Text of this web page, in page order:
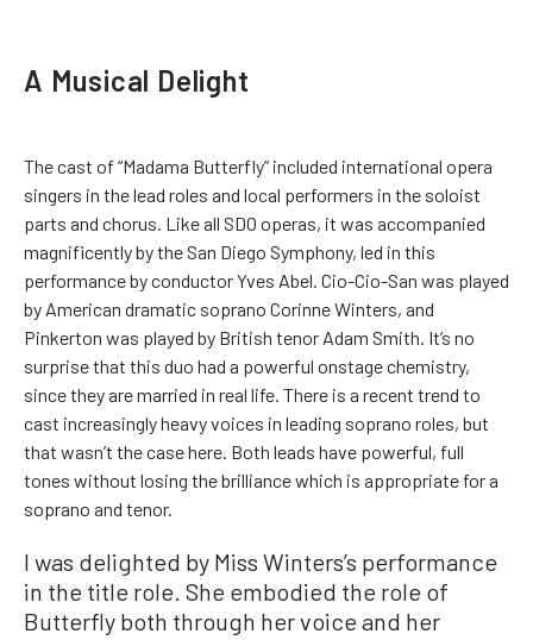
A Musical Delight
The cast of “Madama Butterfly” included international opera
singers in the lead roles and local performers in the soloist
parts and chorus. Like all SDO operas, it was accompanied
magnificently by the San Diego Symphony, led in this
performance by conductor Yves Abel. Cio-Cio-San was played
by American dramatic soprano Corinne Winters, and
Pinkerton was played by British tenor Adam Smith. It’s no
surprise that this duo had a powerful onstage chemistry,
since they are married in real life. There is a recent trend to
cast increasingly heavy voices in leading soprano roles, but
that wasn’t the case here. Both leads have powerful, full
tones without losing the brilliance which is appropriate for a
soprano and tenor.
I was delighted by Miss Winters’s performance
in the title role. She embodied the role of
Butterfly both through her voice and her